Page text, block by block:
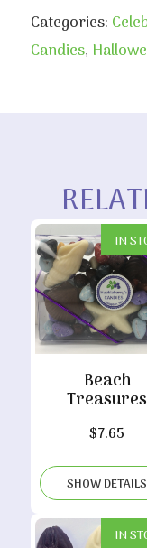
Categories:
Candies,
IN
Beach
Treasures
$7.65
SHOW DETAILS
IN